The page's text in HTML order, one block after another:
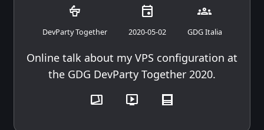
podium
DevParty Together
event
2020-05-02
groups
GDG Italia
Online talk about my VPS configuration at
the GDG DevParty Together 2020.
transition_chop live_tv post